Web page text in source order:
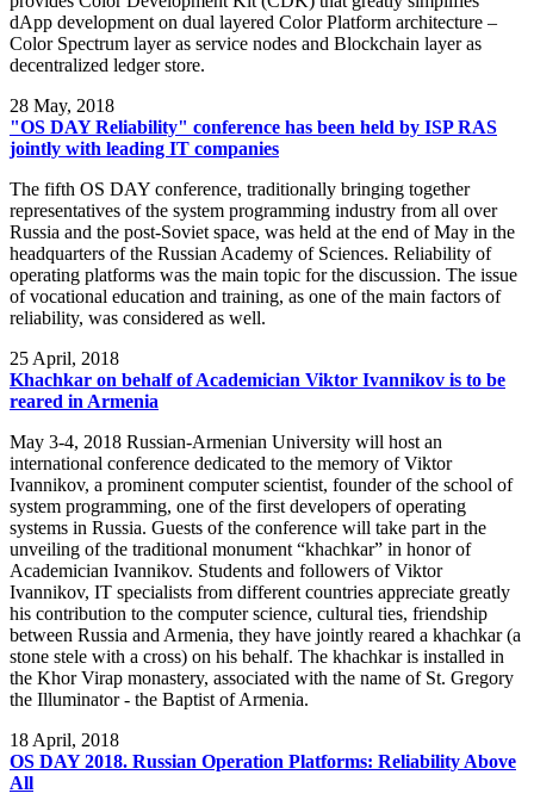
dApp development on dual layered Color Platform architecture –
Color Spectrum layer as service nodes and Blockchain layer as
decentralized ledger store.
28 May, 2018
"OS DAY Reliability" conference has been held by ISP RAS
jointly with leading IT companies
The fifth OS DAY conference, traditionally bringing together
representatives of the system programming industry from all over
Russia and the post-Soviet space, was held at the end of May in the
headquarters of the Russian Academy of Sciences. Reliability of
operating platforms was the main topic for the discussion. The issue
of vocational education and training, as one of the main factors of
reliability, was considered as well.
25 April, 2018
Khachkar on behalf of Academician Viktor Ivannikov is to be
reared in Armenia
May 3-4, 2018 Russian-Armenian University will host an
international conference dedicated to the memory of Viktor
Ivannikov, a prominent computer scientist, founder of the school of
system programming, one of the first developers of operating
systems in Russia. Guests of the conference will take part in the
unveiling of the traditional monument “khachkar” in honor of
Academician Ivannikov. Students and followers of Viktor
Ivannikov, IT specialists from different countries appreciate greatly
his contribution to the computer science, cultural ties, friendship
between Russia and Armenia, they have jointly reared a khachkar (a
stone stele with a cross) on his behalf. The khachkar is installed in
the Khor Virap monastery, associated with the name of St. Gregory
the Illuminator - the Baptist of Armenia.
18 April, 2018
OS DAY 2018. Russian Operation Platforms: Reliability Above
All